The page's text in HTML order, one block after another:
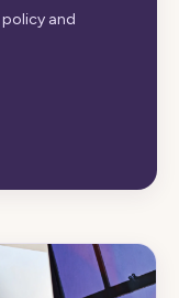
and